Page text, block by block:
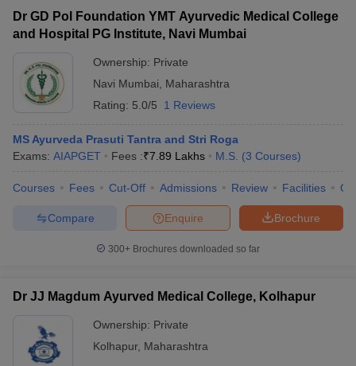
Dr GD Pol Foundation YMT Ayurvedic Medical College
and Hospital PG Institute, Navi Mumbai
Ownership: Private
Navi Mumbai
Maharashtra
Rating: 5.0/5 1 Reviews
MS Ayurveda Prasuti Tantra and Stri Roga
Exams: AIAPGET Fees :₹7.89 Lakhs M.S. (3 Courses)
Courses Fees Cut-Off Admissions Review Facilities
Brochure
Enquire
Compare
300+ Brochures downloaded so far
Dr JJ Magdum Ayurved Medical College, Kolhapur
Ownership: Private
Kolhapur, Maharashtra